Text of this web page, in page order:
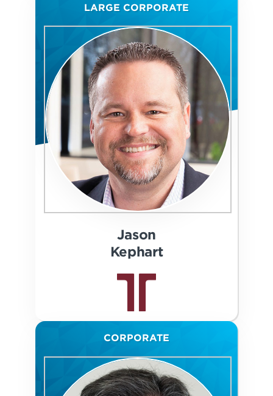
LARGE CORPORATE
Jason
Kephart
CORPORATE